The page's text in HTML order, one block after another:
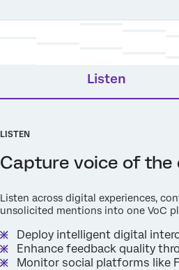
Listen
LISTEN
Capture voice of the
Listen across digital experiences,
unsolicited mentions into one VoC
Deploy intelligent digital
Enhance feedback quality
Monitor social platforms like